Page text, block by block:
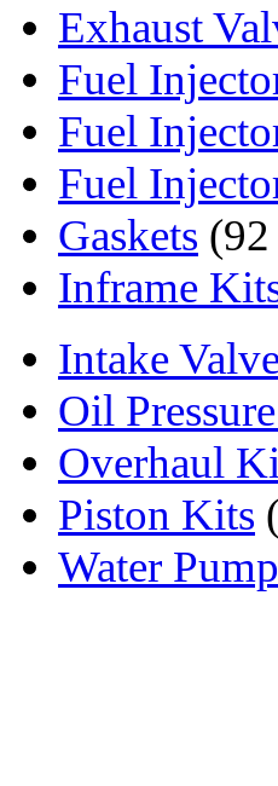
Exhaust
Fuel
Fuel
Fuel
Gaskets
Inframe
Intake
Oil
Overhaul
Piston Kits
Water